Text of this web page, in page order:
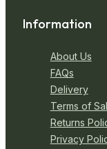
Information
About Us
FAQs
Delivery
Terms of
Returns
Privacy